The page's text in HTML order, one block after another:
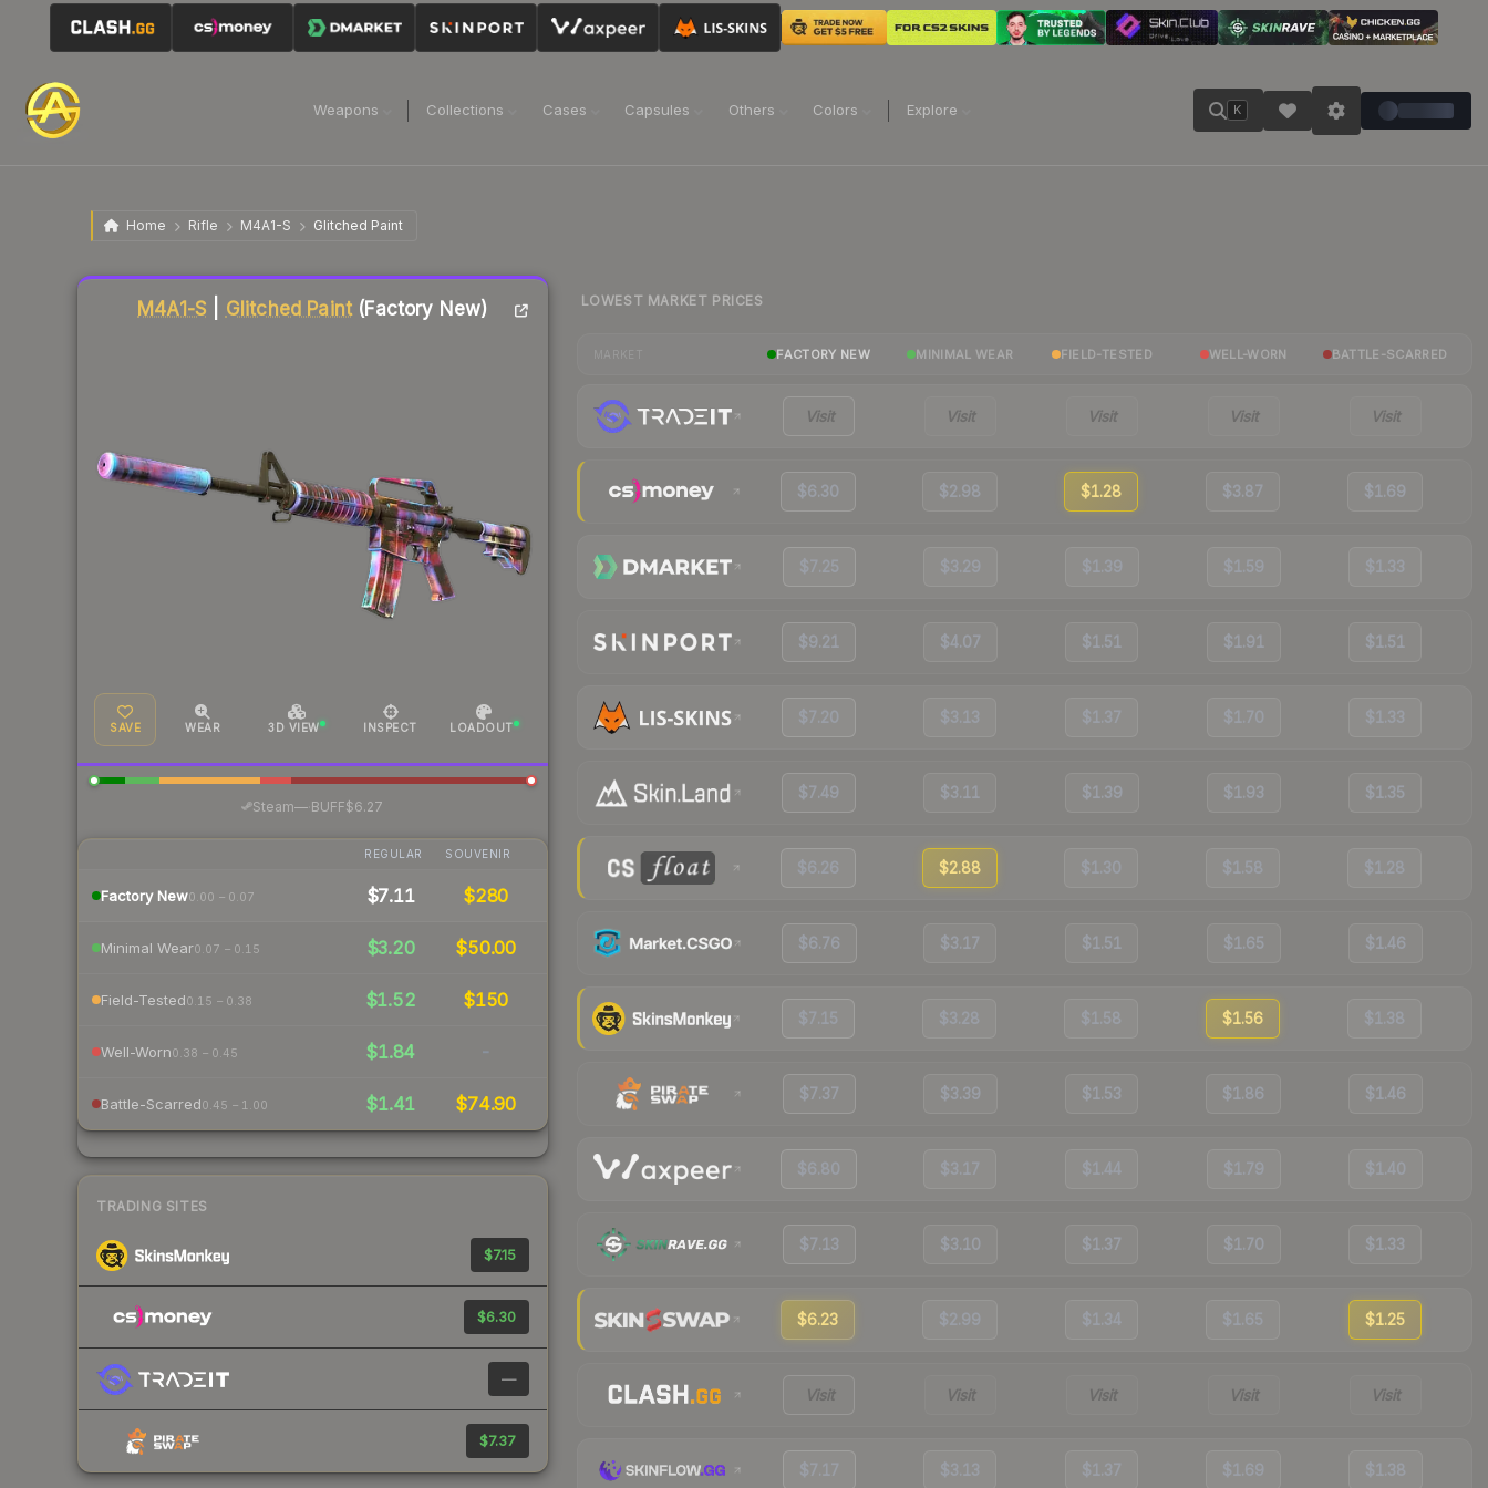
Weapons Collections Cases Capsules Others Colors Explore K
Home Rifle M4A1-S Glitched Paint
M4A1-S Glitched Paint(Factory New)
SAVE WEAR 3D VIEW INSPECT LOADOUT
Steam— BUFF$6.27
REGULAR SOUVENIR
Factory New0.00 – 0.07 $7.11 $280
Minimal Wear0.07 – 0.15 $3.20 $50.00
Field-Tested0.15 – 0.38 $1.52 $150
Well-Worn0.38 – 0.45 $1.84 -
Battle-Scarred0.45 – 1.00 $1.41 $74.90
TRADING SITES
$7.15
$6.30
—
$7.37
Liquidity score
LOWEST MARKET PRICES
FACTORY NEW MINIMAL WEAR FIELD-TESTED WELL-WORN BATTLE-SCARRED
Visit Visit Visit Visit Visit
$6.30 $2.98 $1.28 $3.87 $1.69
$7.25 $3.29 $1.39 $1.59 $1.33
$9.21 $4.07 $1.51 $1.91 $1.51
$7.20 $3.13 $1.37 $1.70 $1.33
$7.49 $3.11 $1.39 $1.93 $1.35
$6.26 $2.88 $1.30 $1.58 $1.28
$6.76 $3.17 $1.51 $1.65 $1.46
$7.15 $3.28 $1.58 $1.56 $1.38
$7.37 $3.39 $1.53 $1.86 $1.46
$6.80 $3.17 $1.44 $1.79 $1.40
$7.13 $3.10 $1.37 $1.70 $1.33
$6.23 $2.99 $1.34 $1.65 $1.25
Visit Visit Visit Visit Visit
$7.17 $3.13 $1.37 $1.69 $1.38